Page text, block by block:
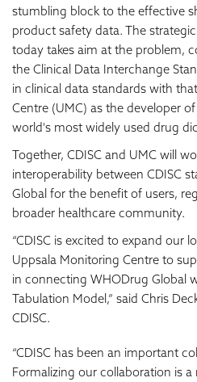
stumbling block to the effective
product safety data. The
today takes aim at the problem,
the Clinical Data Interchange
in clinical data standards with
Centre (UMC) as the developer
world's most widely used drug
Together, CDISC and UMC will
interoperability between CDISC
Global for the benefit of users,
broader healthcare community.
“CDISC is excited to expand our
Uppsala Monitoring Centre to
in connecting WHODrug Global
Tabulation Model,” said Chris
CDISC.
“CDISC has been an important
Formalizing our collaboration is